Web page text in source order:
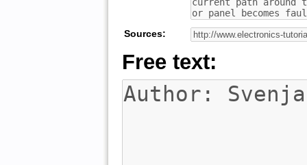
Sources:
Free text: